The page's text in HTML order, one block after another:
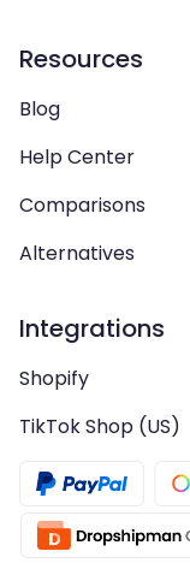
Resources
Blog
Help Center
Comparisons
Alternatives
Integrations
Shopify
TikTok Shop (US)